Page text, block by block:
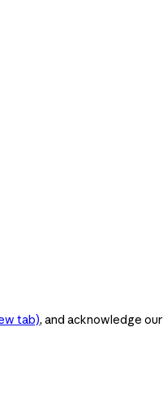
tab), and acknowledge our